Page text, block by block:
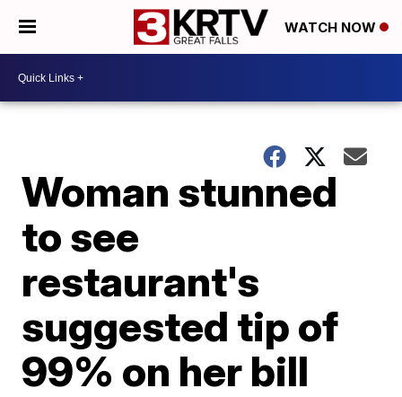
WATCH NOW
Woman stunned
to see
restaurant's
suggested tip of
99% on her bill